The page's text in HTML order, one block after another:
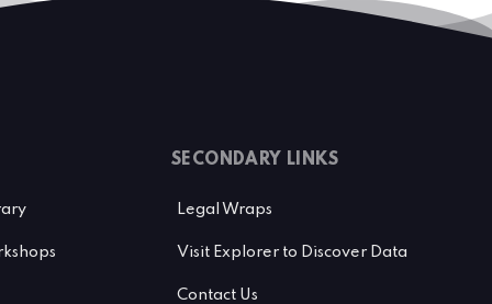
SECONDARY LINKS
Legal Wraps
Visit Explorer to Discover Data
Contact Us